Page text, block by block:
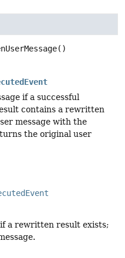
()
if a successful
contains a rewritten
message with the
the original user
a rewritten result exists;